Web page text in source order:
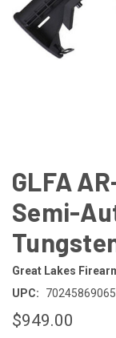
GLFA
Semi-
Great Lakes
UPC:
$949.00